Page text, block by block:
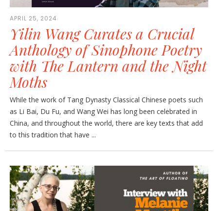
APRIL 25, 2024
Yilin Wang Curates a Crucial
Anthology of Sinophone Poetry
with The Lantern and the Night
Moths
While the work of Tang Dynasty Classical Chinese poets such
as Li Bai, Du Fu, and Wang Wei has long been celebrated in
China, and throughout the world, there are key texts that add
to this tradition that have ...